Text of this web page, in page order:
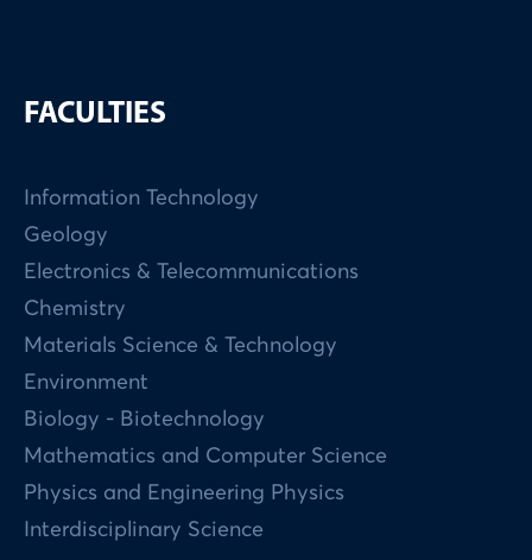
FACULTIES
Information Technology
Geology
Electronics & Telecommunications
Chemistry
Materials Science & Technology
Environment
Biology - Biotechnology
Mathematics and Computer Science
Physics and Engineering Physics
Interdisciplinary Science